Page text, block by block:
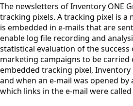
The newsletters of Inventory ONE
tracking pixels. A tracking pixel is
is embedded in e-mails that are
enable log file recording and
statistical evaluation of the
marketing campaigns to be carried
embedded tracking pixel, Inventory
and when an e-mail was opened by
which links in the e-mail were